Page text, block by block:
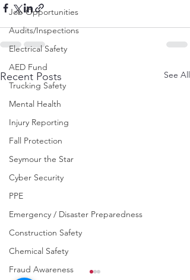
Job Opportunities
Audits/Inspections
Electrical Safety
AED Fund
Trucking Safety
Mental Health
Injury Reporting
Fall Protection
Seymour the Star
Cyber Security
PPE
Emergency / Disaster Preparedness
Construction Safety
Chemical Safety
Fraud Awareness
Recent Posts See All